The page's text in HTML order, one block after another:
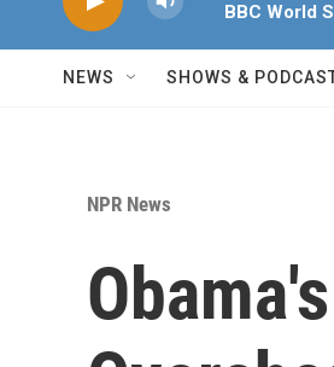
BBC World
NEWS SHOWS &
NPR News